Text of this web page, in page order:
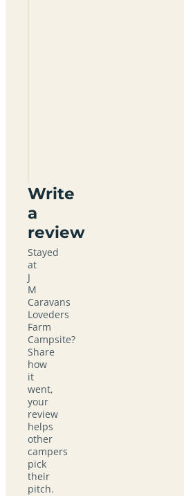
Write
a
review
Stayed
at
J
M
Caravans
Loveders
Farm
Campsite?
Share
how
it
went,
your
review
helps
other
campers
pick
their
pitch.